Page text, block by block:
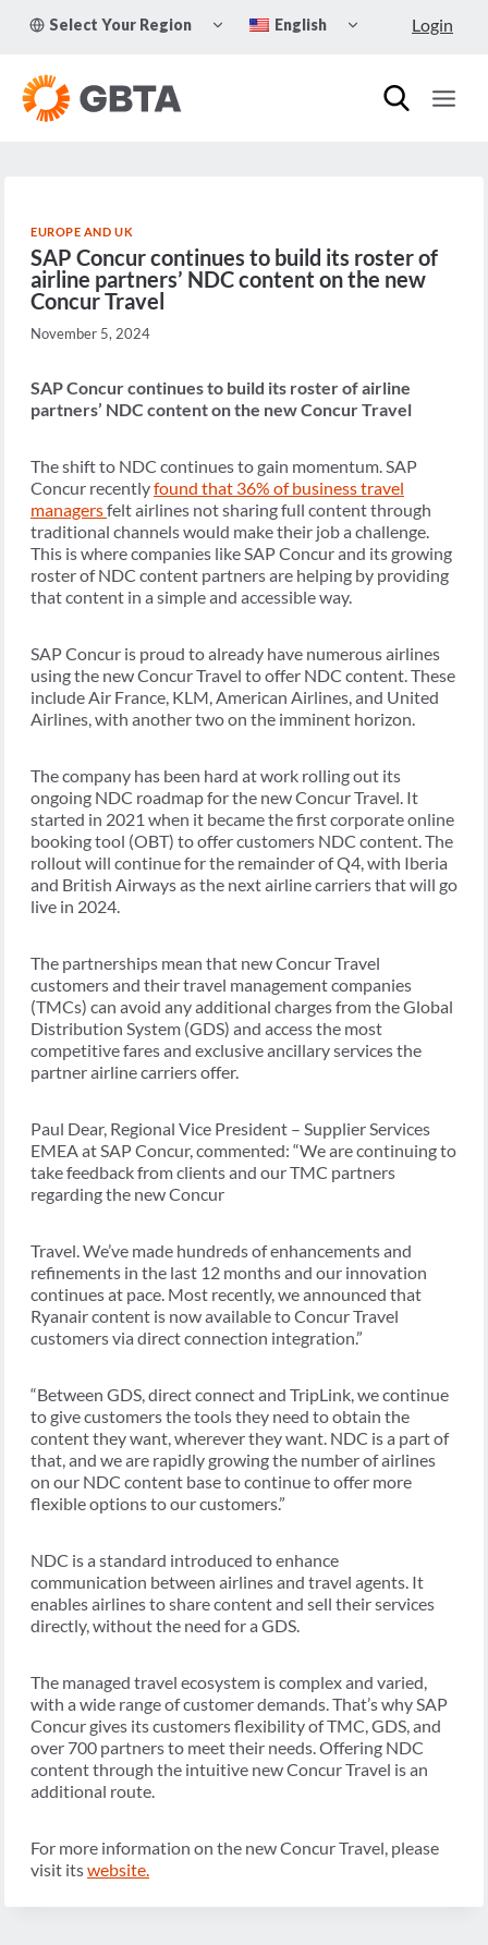
Select Your Region
TOGGLE
CHILD
English
CHILD
Login
EUROPE AND UK
SAP Concur continues to build its roster of
airline partners’ NDC content on the new
Concur Travel
November 5, 2024
SAP Concur continues to build its roster of airline
partners’ NDC content on the new Concur Travel
The shift to NDC continues to gain momentum. SAP
Concur recentlyfound that 36% ofbusiness travel
managersfelt airlines not sharing full content through
traditional channels would make their job a challenge.
This is where companies like SAP Concur and its growing
roster of NDC content partners are helping by providing
that content in a simple and accessible way.
SAP Concur is proud to already have numerous airlines
using the new Concur Travel to offer NDC content. These
include Air France, KLM, American Airlines, and United
Airlines, with another two on the imminent horizon.
The company has been hard at work rolling out its
ongoing NDC roadmap for the new Concur Travel. It
started in 2021 when it became the first corporate online
booking tool (OBT) to offer customers NDC content. The
rollout will continue for the remainder of Q4, with Iberia
and British Airways as the next airline carriers that will go
live in 2024.
The partnerships mean that new Concur Travel
customers and their travel management companies
(TMCs) can avoid any additional charges from the Global
Distribution System (GDS) and access the most
competitive fares and exclusive ancillary services the
partner airline carriers offer.
Paul Dear, Regional Vice President – Supplier Services
EMEA at SAP Concur, commented: “We are continuing to
take feedback from clients and our TMC partners
regarding the new Concur
Travel. We’ve made hundreds of enhancements and
refinements in the last 12 months and our innovation
continues at pace. Most recently, we announced that
Ryanair content is now available to Concur Travel
customers via direct connection integration.”
“Between GDS, direct connect and TripLink, we continue
to give customers the tools they need to obtain the
content they want, wherever they want. NDC is a part of
that, and we are rapidly growing the number of airlines
on our NDC content base to continue to offer more
flexible options to our customers.”
NDC is a standard introduced to enhance
communication between airlines and travel agents. It
enables airlines to share content and sell their services
directly, without the need for a GDS.
The managed travel ecosystem is complex and varied,
with a wide range of customer demands. That’s why SAP
Concur gives its customers flexibility of TMC, GDS, and
over 700 partners to meet their needs. Offering NDC
content through the intuitive new Concur Travel is an
additional route.
For more information on the new Concur Travel, please
visit itswebsite.